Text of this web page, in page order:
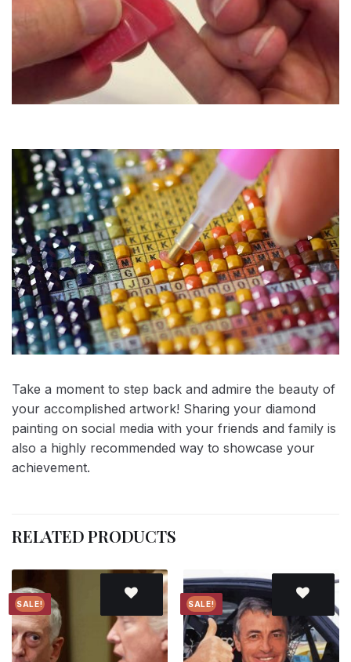
Take a moment to step back and admire the beauty of
your accomplished artwork! Sharing your diamond
painting on social media with your friends and family is
also a highly recommended way to showcase your
achievement.
RELATED PRODUCTS
SALE!
Add to
wishlist
SALE!
Add to
wishlist